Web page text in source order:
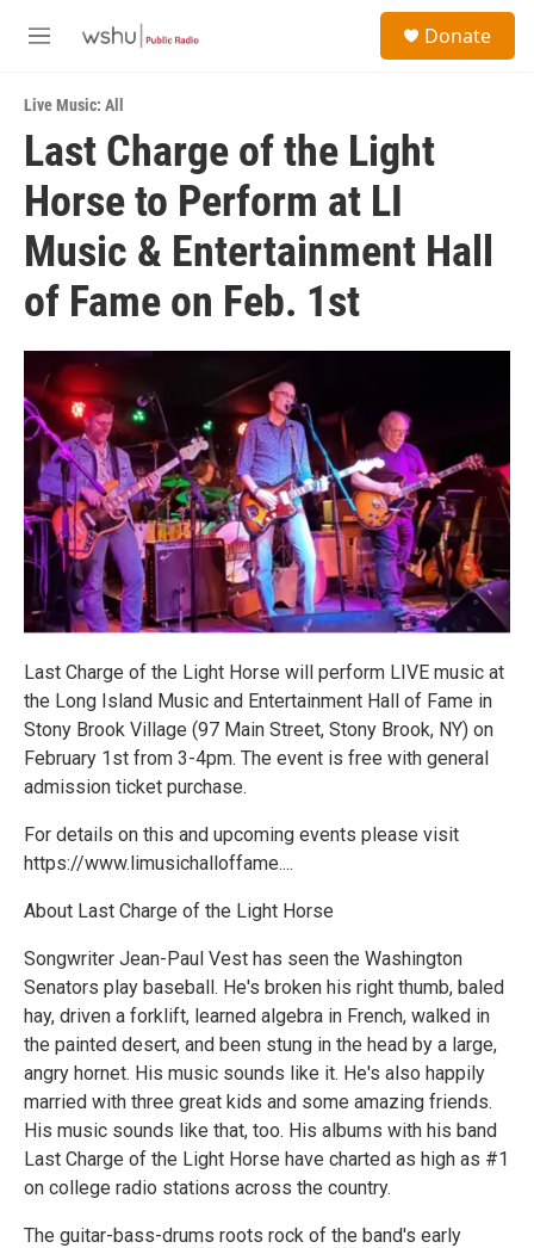
M
u
Donate
Live Music: All
Last Charge of the Light
Horse to Perform at LI
Music & Entertainment Hall
of Fame on Feb. 1st
Last Charge of the Light Horse will perform LIVE music at
the Long Island Music and Entertainment Hall of Fame in
Stony Brook Village (97 Main Street, Stony Brook, NY) on
February 1st from 3-4pm. The event is free with general
admission ticket purchase.
For details on this and upcoming events please visit
https://www.limusichalloffame....
About Last Charge of the Light Horse
Songwriter Jean-Paul Vest has seen the Washington
Senators play baseball. He's broken his right thumb, baled
hay, driven a forklift, learned algebra in French, walked in
the painted desert, and been stung in the head by a large,
angry hornet. His music sounds like it. He's also happily
married with three great kids and some amazing friends.
His music sounds like that, too. His albums with his band
Last Charge of the Light Horse have charted as high as #1
on college radio stations across the country.
The guitar-bass-drums roots rock of the band's early